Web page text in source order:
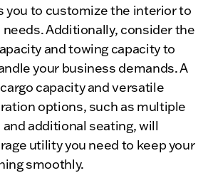
you to customize the interior to
Additionally, consider the
and towing capacity to
your business demands. A
capacity and versatile
options, such as multiple
additional seating, will
utility you need to keep your
smoothly.